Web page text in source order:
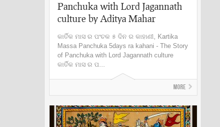
Panchuka with Lord Jagannath
culture by Aditya Mahar
କାର୍ତିକ ମାସ ର ପଂଚକ ୫ ଦିନ ର କାହାଣୀ, Kartika
Massa Panchuka 5days ra kahani - The Story
of Panchuka with Lord Jagannath culture
କାର୍ତିକ ମାସ ର ପ...
More